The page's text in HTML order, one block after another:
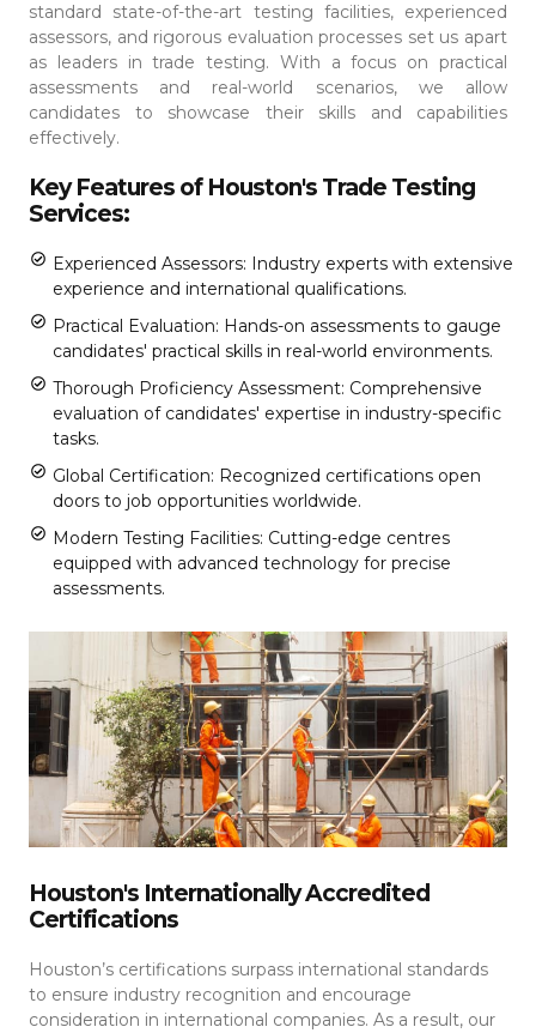
standard state-of-the-art testing facilities, experienced
assessors, and rigorous evaluation processes set us apart
as leaders in trade testing. With a focus on practical
assessments and real-world scenarios, we allow
candidates to showcase their skills and capabilities
effectively.
Key Features of Houston's Trade Testing
Services:
Experienced Assessors: Industry experts with extensive
experience and international qualifications.
Practical Evaluation: Hands-on assessments to gauge
candidates' practical skills in real-world environments.
Thorough Proficiency Assessment: Comprehensive
evaluation of candidates' expertise in industry-specific
tasks.
Global Certification: Recognized certifications open
doors to job opportunities worldwide.
Modern Testing Facilities: Cutting-edge centres
equipped with advanced technology for precise
assessments.
Houston's Internationally Accredited
Certifications
Houston’s certifications surpass international standards
to ensure industry recognition and encourage
consideration in international companies. As a result, our